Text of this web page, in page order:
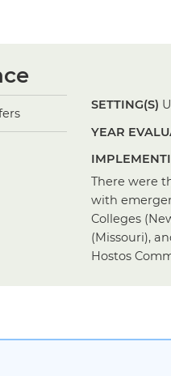
SETTING(S)
YEAR
There were
with
Colleges
(Missouri),
Hostos